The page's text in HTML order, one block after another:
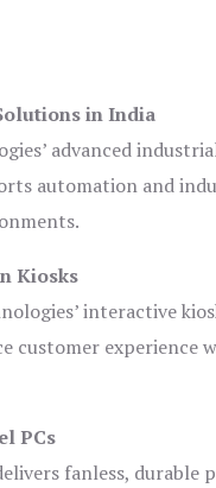
in India
advanced
automation and
Kiosks
interactive
customer
PCs
fanless,